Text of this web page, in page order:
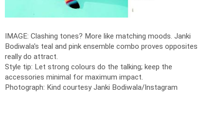
IMAGE: Clashing tones? More like matching moods. Janki
Bodiwala's teal and pink ensemble combo proves opposites
really do attract.
Style tip: Let strong colours do the talking; keep the
accessories minimal for maximum impact.
Photograph: Kind courtesy Janki Bodiwala/Instagram